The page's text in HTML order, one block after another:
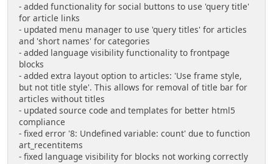
- added functionality for social buttons to use 'query title'
for article links
- updated menu manager to use 'query titles' for articles
and 'short names' for categories
- added language visibility functionality to frontpage
blocks
- added extra layout option to articles: 'Use frame style,
but not title style'. This allows for removal of title bar for
articles without titles
- updated source code and templates for better html5
compliance
- fixed error '8: Undefined variable: count' due to function
art_recentitems
- fixed language visibility for blocks not working correctly